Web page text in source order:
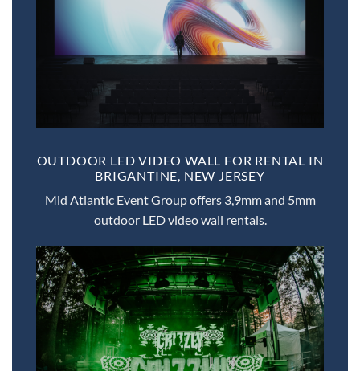
OUTDOOR LED VIDEO WALL FOR RENTAL IN
BRIGANTINE, NEW JERSEY
Mid Atlantic Event Group offers 3,9mm and 5mm
outdoor LED video wall rentals.